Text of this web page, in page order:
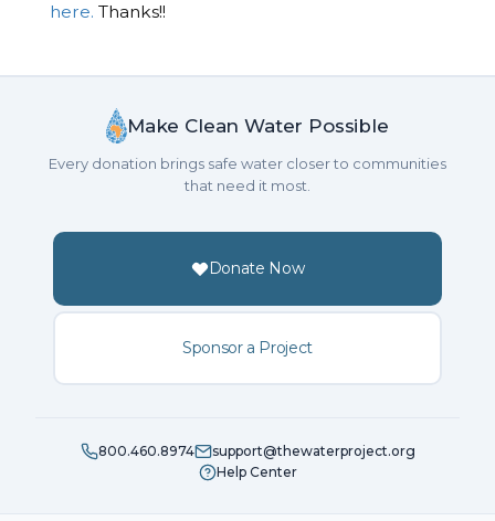
here. Thanks!!
Make Clean Water Possible
Every donation brings safe water closer to communities
that need it most.
Donate Now
Sponsor a Project
800.460.8974
support@thewaterproject.org
Help Center